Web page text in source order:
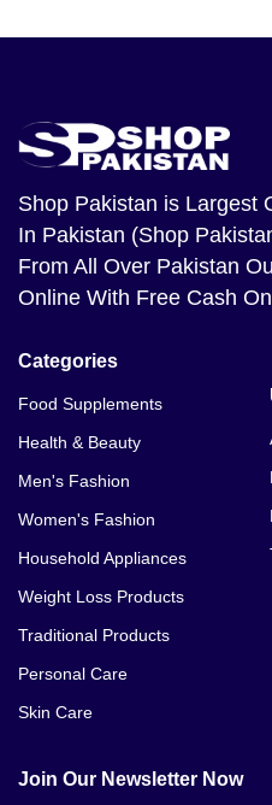
Shop Pakistan is Largest
In Pakistan (Shop
From All Over Pakistan
Online With Free Cash
Categories
Food Supplements
Health & Beauty
Men's Fashion
Women's Fashion
Household Appliances
Weight Loss Products
Traditional Products
Personal Care
Skin Care
Join Our Newsletter Now